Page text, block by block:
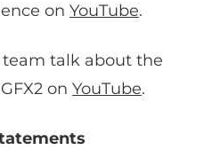
on YouTube.
talk about the
on YouTube.